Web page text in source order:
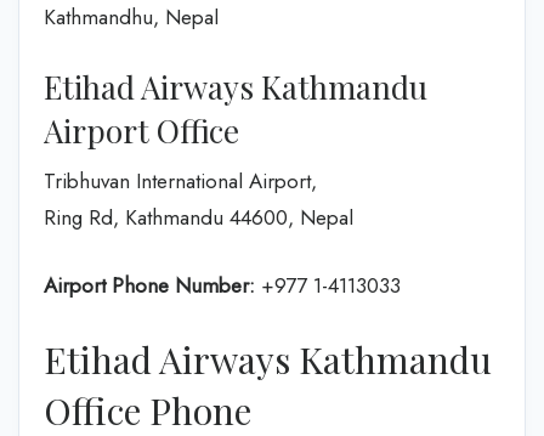
Kathmandhu, Nepal
Etihad Airways Kathmandu
Airport Office
Tribhuvan International Airport,
Ring Rd, Kathmandu 44600, Nepal
Airport Phone Number: +977 1-4113033
Etihad Airways Kathmandu
Office Phone